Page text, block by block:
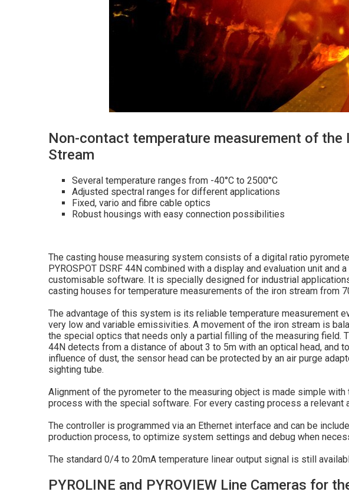
Non-contact temperature measurement of the
Stream
Several temperature ranges from -40°C to 2500°C
Adjusted spectral ranges for different applications
Fixed, vario and fibre cable optics
Robust housings with easy connection possibilities
The casting house measuring system consists of a digital ratio
PYROSPOT DSRF 44N combined with a display and evaluation unit and a
customisable software. It is specially designed for industrial
casting houses for temperature measurements of the iron stream from
The advantage of this system is its reliable temperature measurement
very low and variable emissivities. A movement of the iron stream is
the special optics that needs only a partial filling of the measuring field.
44N detects from a distance of about 3 to 5m with an optical head, and
influence of dust, the sensor head can be protected by an air purge
sighting tube.
Alignment of the pyrometer to the measuring object is made simple
process with the special software. For every casting process a relevant
The controller is programmed via an Ethernet interface and can be
production process, to optimize system settings and debug when
The standard 0/4 to 20mA temperature linear output signal is still
PYROLINE and PYROVIEW Line Cameras for